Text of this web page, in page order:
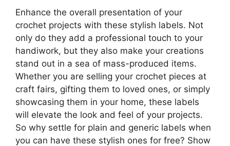
Enhance the overall presentation of your
crochet projects with these stylish labels. Not
only do they add a professional touch to your
handiwork, but they also make your creations
stand out in a sea of mass-produced items.
Whether you are selling your crochet pieces at
craft fairs, gifting them to loved ones, or simply
showcasing them in your home, these labels
will elevate the look and feel of your projects.
So why settle for plain and generic labels when
you can have these stylish ones for free? Show